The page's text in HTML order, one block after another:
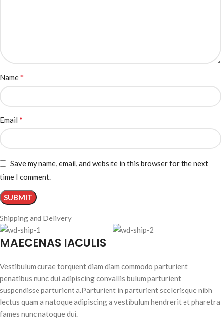
Name*
Email *
Save my name, email, and website in this browser for the next
time I comment.
Shipping and Delivery
MAECENAS IACULIS
Vestibulum curae torquent diam diam commodo parturient
penatibus nunc dui adipiscing convallis bulum parturient
suspendisse parturient a.Parturient in parturient scelerisque nibh
lectus quam a natoque adipiscing a vestibulum hendrerit et pharetra
fames nunc natoque dui.